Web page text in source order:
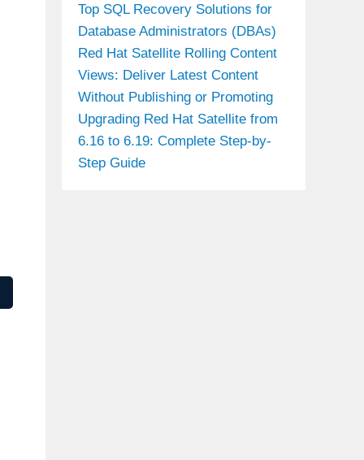
Top SQL Recovery Solutions for
Database Administrators (DBAs)
Red Hat Satellite Rolling Content
Views: Deliver Latest Content
Without Publishing or Promoting
Upgrading Red Hat Satellite from
6.16 to 6.19: Complete Step-by-
Step Guide